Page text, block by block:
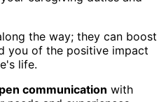
the way; they can boost
you of the positive impact
life.
communication with